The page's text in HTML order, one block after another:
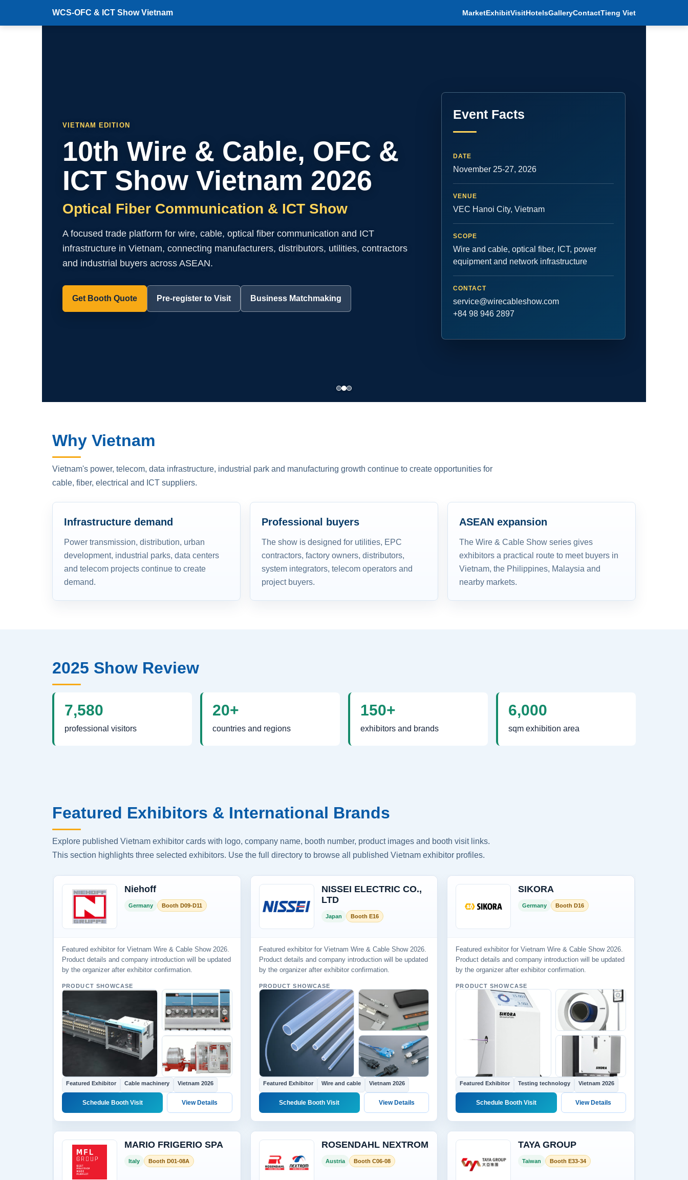
WCS-OFC & ICT Show Vietnam MarketExhibitVisitHotelsGalleryContactTieng Viet
VIETNAM EDITION
10th Wire & Cable, OFC &
ICT Show Vietnam 2026
Optical Fiber Communication & ICT Show
A focused trade platform for wire, cable, optical fiber communication and ICT
infrastructure in Vietnam, connecting manufacturers, distributors, utilities, contractors
and industrial buyers across ASEAN.
Get Booth Quote Pre-register to Visit Business Matchmaking
Event Facts
DATE
November 25-27, 2026
VENUE
VEC Hanoi City, Vietnam
SCOPE
Wire and cable, optical fiber, ICT, power
equipment and network infrastructure
CONTACT
service@wirecableshow.com
+84 98 946 2897
Why Vietnam
Vietnam's power, telecom, data infrastructure, industrial park and manufacturing growth continue to create opportunities for
cable, fiber, electrical and ICT suppliers.
Infrastructure demand
Power transmission, distribution, urban
development, industrial parks, data centers
and telecom projects continue to create
demand.
Professional buyers
The show is designed for utilities, EPC
contractors, factory owners, distributors,
system integrators, telecom operators and
project buyers.
ASEAN expansion
The Wire & Cable Show series gives
exhibitors a practical route to meet buyers in
Vietnam, the Philippines, Malaysia and
nearby markets.
2025 Show Review
7,580
professional visitors
20+
countries and regions
150+
exhibitors and brands
6,000
sqm exhibition area
Featured Exhibitors & International Brands
Explore published Vietnam exhibitor cards with logo, company name, booth number, product images and booth visit links.
This section highlights three selected exhibitors. Use the full directory to browse all published Vietnam exhibitor profiles.